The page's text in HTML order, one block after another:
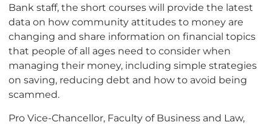
Bank staff, the short courses will provide the latest
data on how community attitudes to money are
changing and share information on financial topics
that people of all ages need to consider when
managing their money, including simple strategies
on saving, reducing debt and how to avoid being
scammed.
Pro Vice-Chancellor, Faculty of Business and Law,